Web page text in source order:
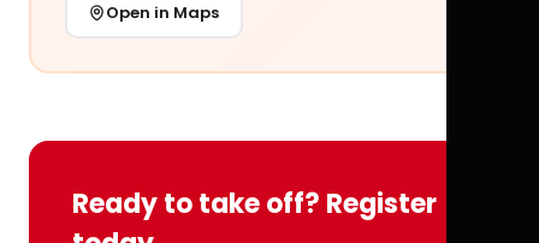
Open in Maps
Ready to take off? Register